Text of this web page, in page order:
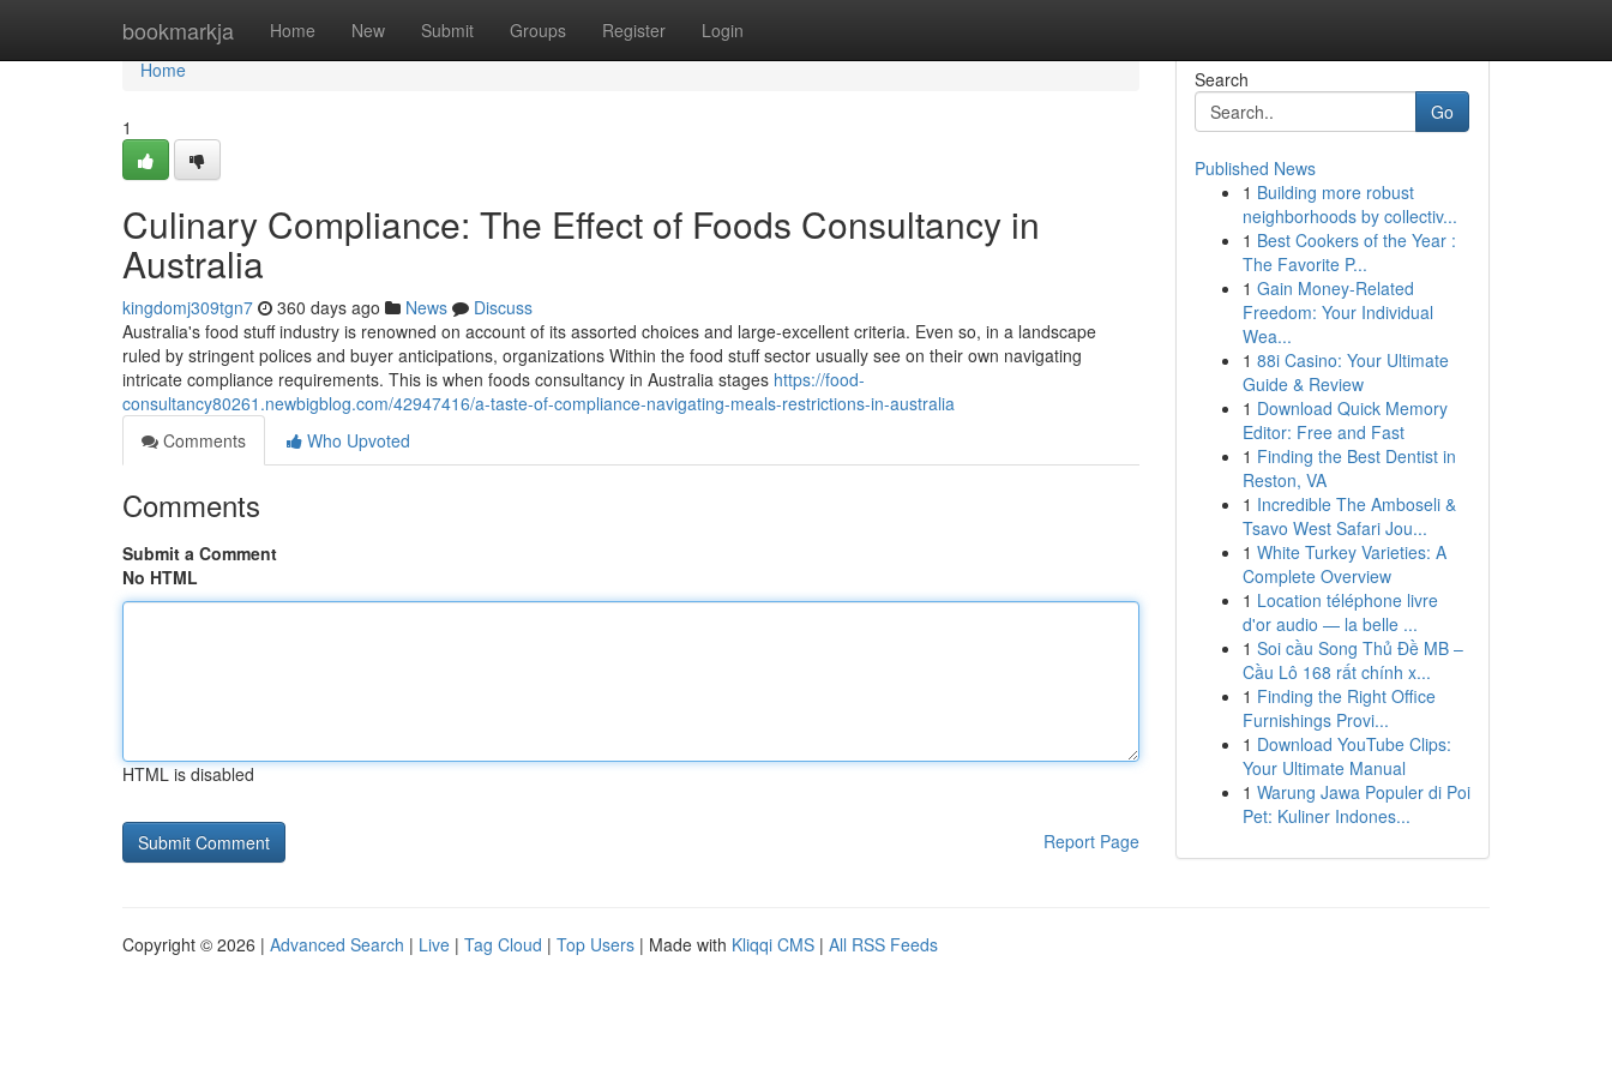
bookmarkja Home New Submit Groups Register Login
Home
Home
1
Culinary Compliance: The Effect of Foods Consultancy in
Australia
kingdomj309tgn7 360 days ago News
Discuss
Australia's food stuff industry is renowned on account of its assorted choices and large-excellent criteria. Even so, in a landscape
ruled by stringent polices and buyer anticipations, organizations Within the food stuff sector usually see on their own navigating
intricate compliance requirements. This is when foods consultancy in Australia stages https://food-
consultancy80261.newbigblog.com/42947416/a-taste-of-compliance-navigating-meals-restrictions-in-australia
Comments
Who Upvoted
Comments
Submit a Comment
No HTML
HTML is disabled
Report Page
Search
Go
Published News
1 Building more robust
neighborhoods by collectiv...
1 Best Cookers of the Year :
The Favorite P...
1 Gain Money-Related
Freedom: Your Individual
Wea...
1 88i Casino: Your Ultimate
Guide & Review
1 Download Quick Memory
Editor: Free and Fast
1 Finding the Best Dentist in
Reston, VA
1 Incredible The Amboseli &
Tsavo West Safari Jou...
1 White Turkey Varieties: A
Complete Overview
1 Location téléphone livre
d'or audio — la belle ...
1 Soi cầu Song Thủ Đề MB –
Cầu Lô 168 rất chính x...
1 Finding the Right Office
Furnishings Provi...
1 Download YouTube Clips:
Your Ultimate Manual
1 Warung Jawa Populer di Poi
Pet: Kuliner Indones...
Copyright © 2026 | Advanced Search | Live | Tag Cloud | Top Users | Made with Kliqqi CMS | All RSS Feeds